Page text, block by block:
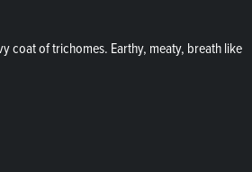
coat of trichomes. Earthy, meaty, breath like